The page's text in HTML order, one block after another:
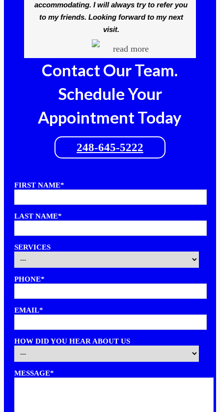
accommodating. I will always try to refer you
to my friends. Looking forward to my next
visit.
read more
Contact Our Team.
Schedule Your
Appointment Today
248-645-5222
FIRST NAME*
LAST NAME*
SERVICES
PHONE*
EMAIL*
HOW DID YOU HEAR ABOUT US
MESSAGE*